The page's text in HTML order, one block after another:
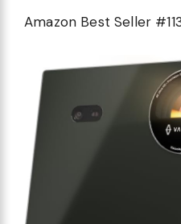
Amazon Best Seller